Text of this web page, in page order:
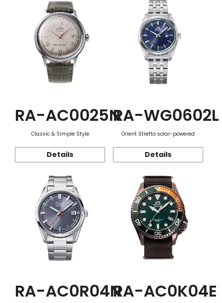
RA-AC0025N
Classic & Simple Style
Details
RA-WG0602L
Orient Stretto solar-powered
Details
RA-AC0R04NRA-AC0K04E